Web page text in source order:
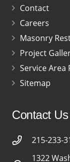
Contact
Careers
Masonry
Project
Service Area
Sitemap
Contact Us
215-233-
1322